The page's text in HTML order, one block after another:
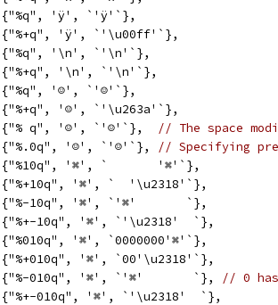
	{"%q", 'ÿ', `'ÿ'`},
	{"%+q", 'ÿ', `'\u00ff'`},
	{"%q", '\n', `'\n'`},
	{"%+q", '\n', `'\n'`},
	{"%q", '☺', `'☺'`},
	{"%+q", '☺', `'\u263a'`},
	{"% q", '☺', `'☺'`},
// The space
	{"%.0q", '☺', `'☺'`},
// Specifying
	{"%10q", '⌘', `       '⌘'`},
	{"%+10q", '⌘', `  '\u2318'`},
	{"%-10q", '⌘', `'⌘'       `},
	{"%+-10q", '⌘', `'\u2318'  `},
	{"%010q", '⌘', `0000000'⌘'`},
	{"%+010q", '⌘', `00'\u2318'`},
	{"%-010q", '⌘', `'⌘'       `},
// 0
	{"%+-010q", '⌘', `'\u2318'  `},